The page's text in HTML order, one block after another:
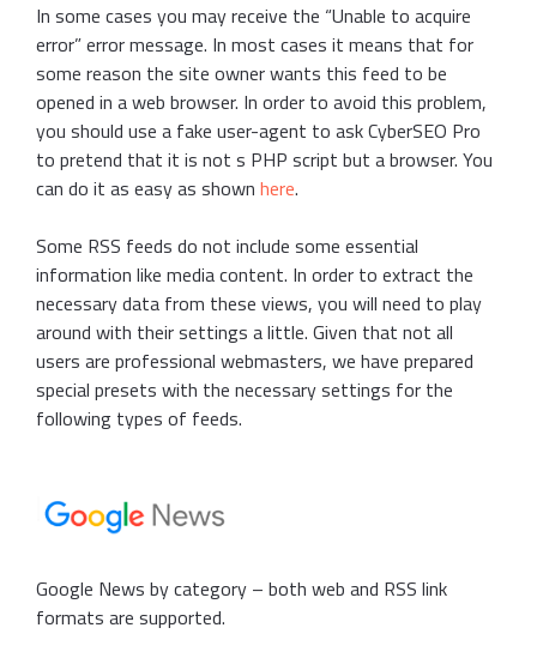
In some cases you may receive the “Unable to acquire
error” error message. In most cases it means that for
some reason the site owner wants this feed to be
opened in a web browser. In order to avoid this problem,
you should use a fake user-agent to ask CyberSEO Pro
to pretend that it is not s PHP script but a browser. You
can do it as easy as shown here.
Some RSS feeds do not include some essential
information like media content. In order to extract the
necessary data from these views, you will need to play
around with their settings a little. Given that not all
users are professional webmasters, we have prepared
special presets with the necessary settings for the
following types of feeds.
Google News by category – both web and RSS link
formats are supported.